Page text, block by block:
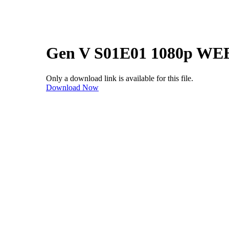
Gen V S01E01 1080p
Only a download link is available for this file.
Download Now